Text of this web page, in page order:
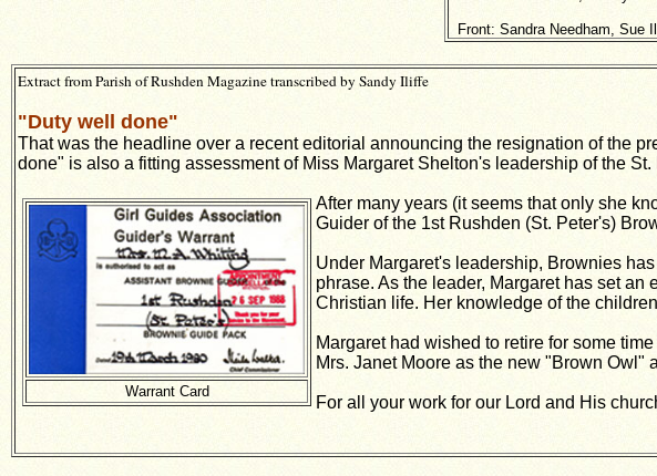
Front: Sandra Needham, Sue
Extract from Parish of Rushden Magazine transcribed by Sandy Iliffe
"Duty well done"
That was the headline over a recent editorial announcing the resignation of the
done" is also a fitting assessment of Miss Margaret Shelton's leadership of the
Warrant Card
After many years (it seems that only she
Guider of the 1st Rushden (St. Peter's)
Under Margaret's leadership, Brownies
phrase. As the leader, Margaret has set
Christian life. Her knowledge of the
Margaret had wished to retire for some
Mrs. Janet Moore as the new "Brown Owl"
For all your work for our Lord and His